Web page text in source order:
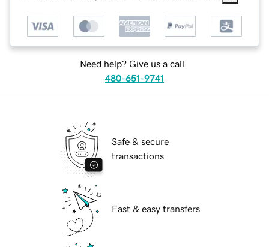
Need help? Give us a call.
480-651-9741
Safe & secure
transactions
Fast & easy transfers